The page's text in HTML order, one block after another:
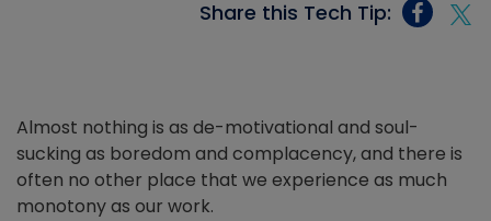
Share this Tech Tip:
Almost nothing is as de-motivational and soul-
sucking as boredom and complacency, and there is
often no other place that we experience as much
monotony as our work.